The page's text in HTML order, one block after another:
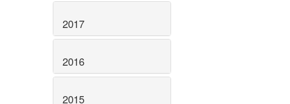
2017
2016
2015